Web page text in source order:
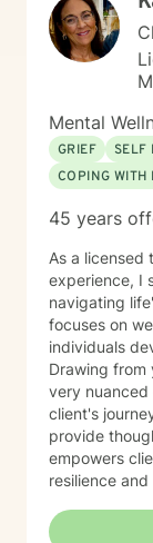
Mental
GRIEF
SELF
COPING WITH
45 years
As a licensed
experience, I
navigating life's
focuses on
individuals
Drawing from
very nuanced empathetic approach that honors each
client's
provide
empowers
resilience and